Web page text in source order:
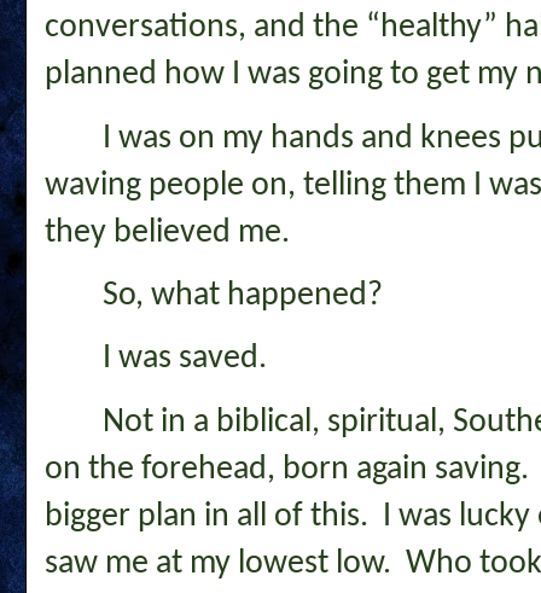
conversations, and the “healthy”
planned how I was going to get my
I was on my hands and knees
waving people on, telling them I
they believed me.
So, what happened?
I was saved.
Not in a biblical, spiritual,
on the forehead, born again
bigger plan in all of this. I was
saw me at my lowest low. Who